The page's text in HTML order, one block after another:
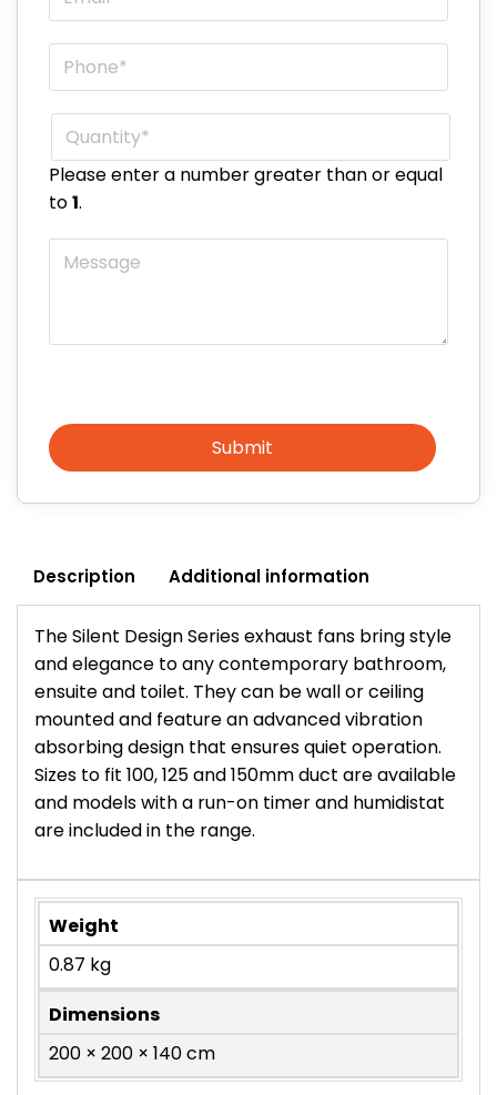
Phone
Quantity*
Please enter a number greater than or equal
to1.
Message
Submit
Description Additional information
The Silent Design Series exhaust fans bring style
and elegance to any contemporary bathroom,
ensuite and toilet. They can be wall or ceiling
mounted and feature an advanced vibration
absorbing design that ensures quiet operation.
Sizes to fit 100, 125 and 150mm duct are available
and models with a run-on timer and humidistat
are included in the range.
Weight
0.87 kg
Dimensions
200 × 200 × 140 cm